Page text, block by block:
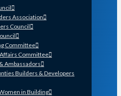
Association
Council
Committee
Committee
Ambassadors
Builders & Developers
in Building